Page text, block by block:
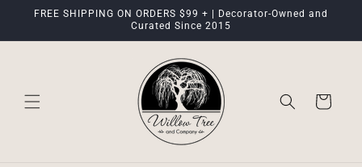
Skip to
FREE SHIPPING ON ORDERS $99 + | Decorator-Owned and
Curated Since 2015
Cart